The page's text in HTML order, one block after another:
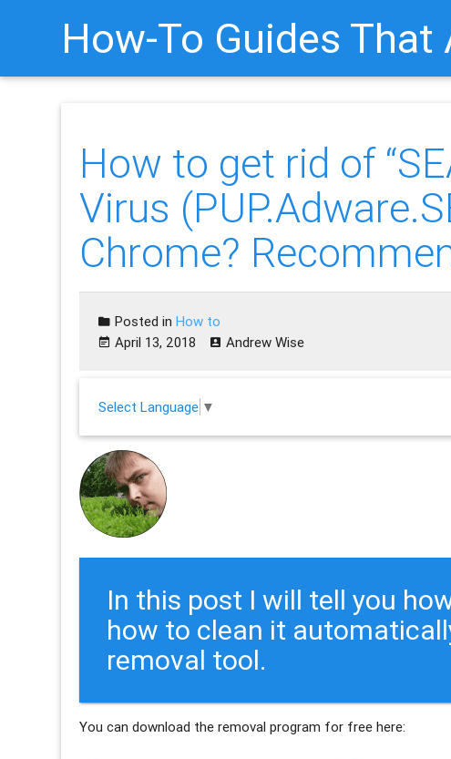
How-To Guides That
How to get rid of
Virus
Chrome?
Posted inHow to
April 13, 2018
Andrew Wise
Select Language ▼
In this post I will tell you
how to clean it
removal tool.
You can download the removal program for free here: